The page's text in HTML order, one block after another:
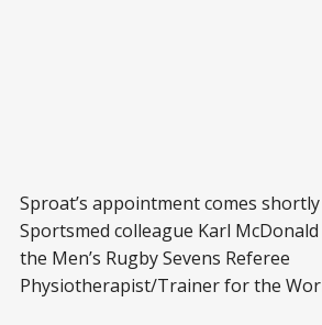
Sproat’s appointment comes
Sportsmed colleague Karl McDonald
the Men’s Rugby Sevens Referee
Physiotherapist/Trainer for the